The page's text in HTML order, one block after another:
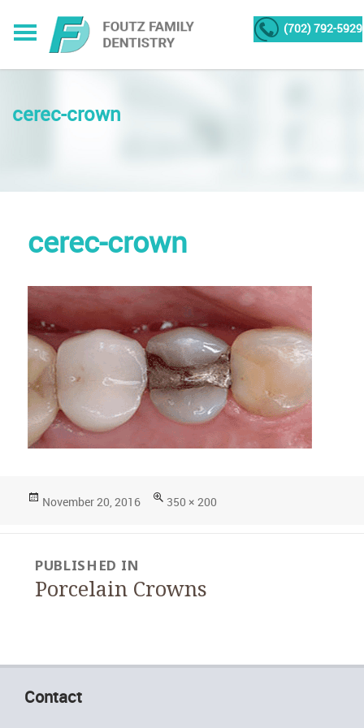
(702) 792-5929
cerec-crown
cerec-crown
Posted
on
November 20, 2016
Full
size
350 × 200
navigation
PUBLISHED IN
Porcelain Crowns
Contact